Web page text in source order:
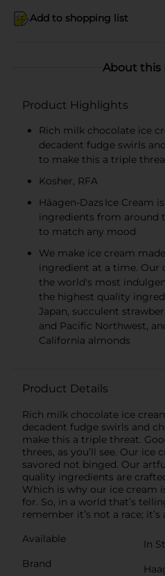
Add to shopping list
About this
Product Highlights
Rich milk chocolate ice
decadent fudge swirls
to make this a triple
Kosher, RFA
Häagen-Dazs Ice Cream
ingredients from around
to match any mood
We make ice cream
ingredient at a time.​
the world's most
the highest quality
Japan, succulent
and Pacific Northwest,
California almonds
Product Details
Rich milk chocolate ice
decadent fudge swirls and
make this a triple threat.
threes, as you’ll see. Our ice
savored not binged. Our
quality ingredients are
Which is why our ice cream
for. So, in a world that’s
remember it’s not a race; it’s
Available
In
Brand